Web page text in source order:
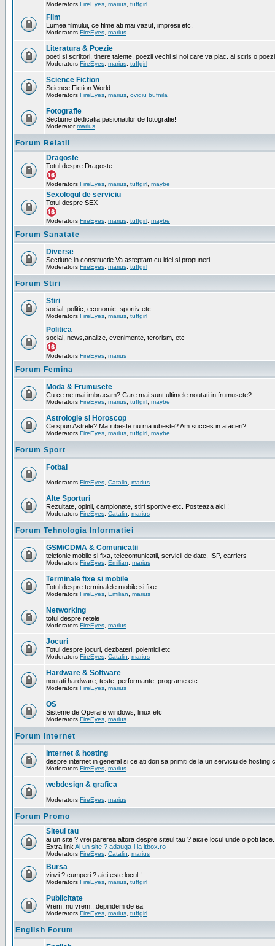
Moderators FireEyes marius tuffgirl
Film
Lumea filmului, ce filme ati mai vazut, impresii etc.
Moderators FireEyes marius
Literatura & Poezie
poeti si scriitori, tinere talente, poezii vechi si noi care va plac. ai scris o
Moderators FireEyes marius tuffgirl
Science Fiction
Science Fiction World
Moderators FireEyes marius ovidiu bufnila
Fotografie
Sectiune dedicatia pasionatilor de fotografie!
Moderatormarius
Forum Relatii
Dragoste
Totul despre Dragoste
Moderators FireEyes marius tuffgirl maybe
Sexologul de serviciu
Totul despre SEX
Moderators FireEyes marius tuffgirl maybe
Forum Sanatate
Diverse
Sectiune in constructie Va asteptam cu idei si propuneri
Moderators FireEyes marius tuffgirl
Forum Stiri
Stiri
social, politic, economic, sportiv etc
Moderators FireEyes marius tuffgirl
Politica
social, news,analize, evenimente, terorism, etc
Moderators FireEyes marius
Forum Femina
Moda & Frumusete
Cu ce ne mai imbracam? Care mai sunt ultimele noutati in frumusete?
Moderators FireEyes marius tuffgirl maybe
Astrologie si Horoscop
Ce spun Astrele? Ma iubeste nu ma iubeste? Am succes in afaceri?
Moderators FireEyes marius tuffgirl maybe
Forum Sport
Fotbal
Moderators FireEyes Catalin marius
Alte Sporturi
Rezultate, opinii, campionate, stiri sportive etc. Posteaza aici !
Moderators FireEyes Catalin marius
Forum Tehnologia Informatiei
GSM/CDMA & Comunicatii
telefonie mobile si fixa, telecomunicatii, servicii de date, ISP, carriers
Moderators FireEyes Emilian marius
Terminale fixe si mobile
Totul despre terminalele mobile si fixe
Moderators FireEyes Emilian marius
Networking
totul despre retele
Moderators FireEyes marius
Jocuri
Totul despre jocuri, dezbateri, polemici etc
Moderators FireEyes Catalin marius
Hardware & Software
noutati hardware, teste, performante, programe etc
Moderators FireEyes marius
OS
Sisteme de Operare windows, linux etc
Moderators FireEyes marius
Forum Internet
Internet & hosting
despre internet in general si ce ati dori sa primiti de la un serviciu de hosting
Moderators FireEyes marius
webdesign & grafica
Moderators FireEyes marius
Forum Promo
Siteul tau
ai un site ? vrei parerea altora despre siteul tau ? aici e locul unde o poti face.
Extra link Ai un site ? adauga-l la itbox.ro
Moderators FireEyes Catalin marius
Bursa
vinzi ? cumperi ? aici este locul !
Moderators FireEyes marius tuffgirl
Publicitate
Vrem, nu vrem...depindem de ea
Moderators FireEyes marius tuffgirl
English Forum